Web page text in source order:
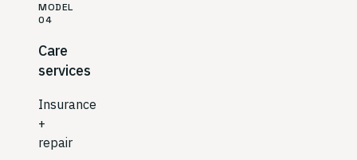
MODEL
04
Care
services
Insurance
+
repair